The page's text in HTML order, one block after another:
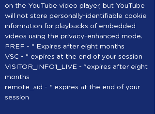
on the YouTube video player, but YouTube
will not store personally-identifiable cookie
information for playbacks of embedded
videos using the privacy-enhanced mode.
PREF - * Expires after eight months
VSC - * expires at the end of your session
VISITOR_INFO1_LIVE - *expires after eight
months
remote_sid - * expires at the end of your
session